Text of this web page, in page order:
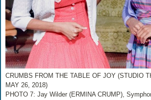
CRUMBS FROM THE TABLE OF JOY (STUDIO
MAY 26, 2018)
PHOTO 7: Jay Wilder (ERMINA CRUMP),